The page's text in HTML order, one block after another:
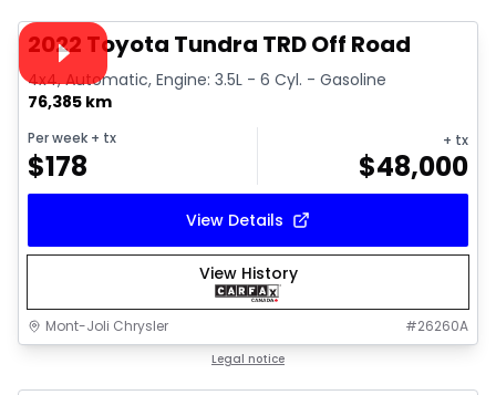
Video available
2022 Toyota Tundra TRD Off Road
4x4, Automatic, Engine: 3.5L - 6 Cyl. - Gasoline
76,385 km
Per week + tx
$178
+ tx
$48,000
View Details
View History
Mont-Joli Chrysler #26260A
Legal notice